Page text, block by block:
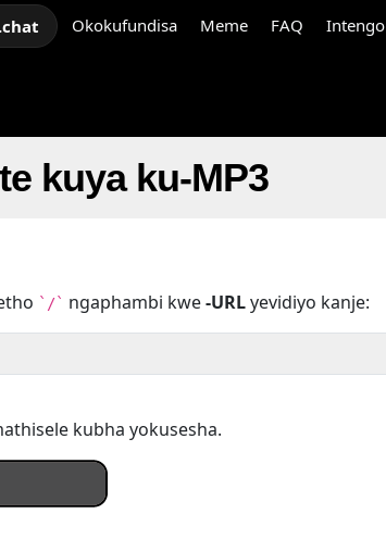
Okokufundisa Meme FAQ Intengo
kuya ku-MP3
`/` ngaphambi kwe-URLyevidiyo kanje:
kubha yokusesha.